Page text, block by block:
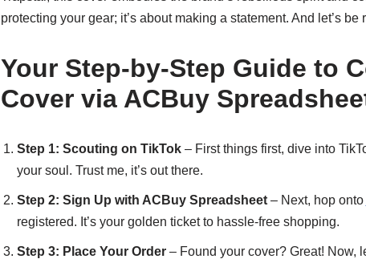
protecting your gear; it’s about making a statement. And let’s
Your Step-by-Step Guide to
Cover via ACBuy
Step 1: Scouting on TikTok– First things first, dive into
your soul. Trust me, it’s out there.
Step 2: Sign Up with ACBuy Spreadsheet– Next, hop onto
registered. It’s your golden ticket to hassle-free shopping.
Step 3: Place Your Order– Found your cover? Great! Now,